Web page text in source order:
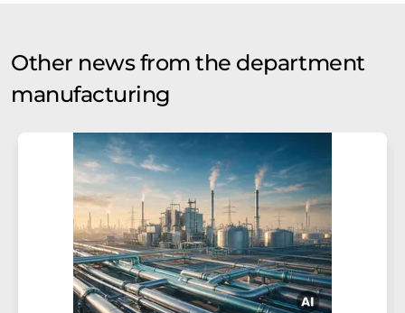
Other news from the department
manufacturing